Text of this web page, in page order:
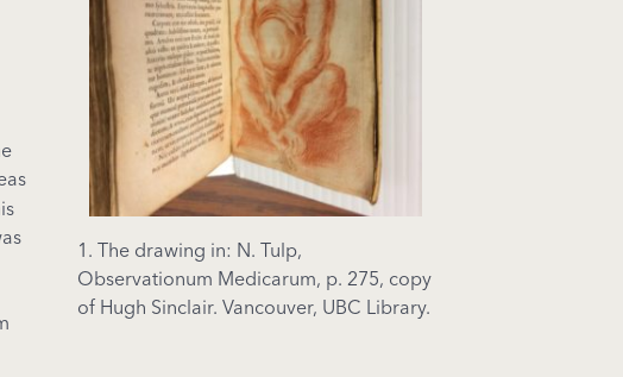
1. The drawing in: N. Tulp,
Observationum Medicarum, p. 275, copy
of Hugh Sinclair. Vancouver, UBC Library.